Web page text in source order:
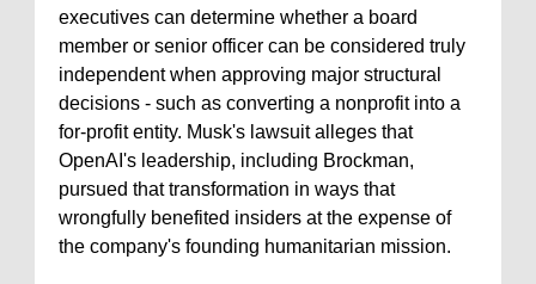
executives can determine whether a board
member or senior officer can be considered truly
independent when approving major structural
decisions - such as converting a nonprofit into a
for-profit entity. Musk's lawsuit alleges that
OpenAI's leadership, including Brockman,
pursued that transformation in ways that
wrongfully benefited insiders at the expense of
the company's founding humanitarian mission.